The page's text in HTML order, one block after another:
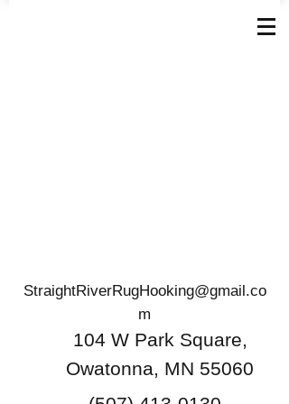
StraightRiverRugHooking@gmail.co
m
104 W Park Square,
Owatonna, MN 55060